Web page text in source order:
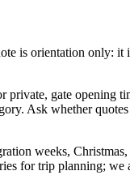
is orientation only:
gate opening
Ask whether
weeks,
for trip planning;